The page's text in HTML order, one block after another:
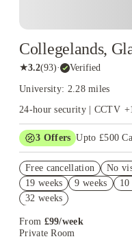
Collegelands,
★3.2(93)· Verified
University: 2.28 miles
24-hour security | CCTV +
3 Offers Upto £500
Book Now and get £50
T&C Apply
Book Now and get upto
Free cancellation No
19 weeks
9 weeks 10
32 weeks
From £99/week
Private Room